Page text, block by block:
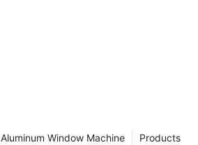
Products
Aluminum Window Machine